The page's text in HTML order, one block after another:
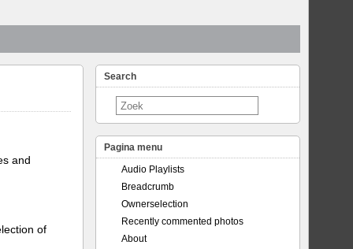
and
of
Search
Pagina menu
Audio Playlists
Breadcrumb
Ownerselection
Recently commented photos
About